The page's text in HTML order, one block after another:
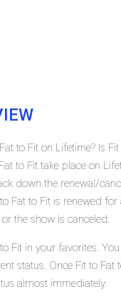
to Fit on Lifetime? Is
to Fit take place on
down the renewal/
Fat to Fit is renewed
the show is canceled.
Fit in your favorites.
status. Once Fit to Fat
almost immediately.